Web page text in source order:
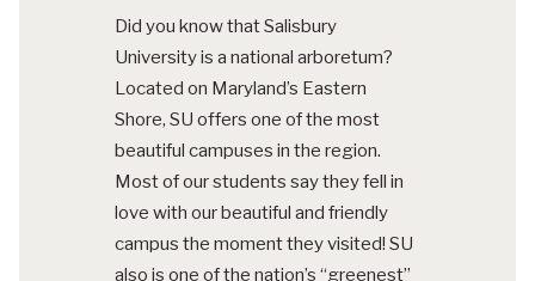
Did you know that Salisbury
University is a national arboretum?
Located on Maryland’s Eastern
Shore, SU offers one of the most
beautiful campuses in the region.
Most of our students say they fell in
love with our beautiful and friendly
campus the moment they visited! SU
also is one of the nation’s “greenest”